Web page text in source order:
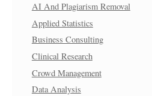
AI And Plagiarism Removal
Applied Statistics
Business Consulting
Clinical Research
Crowd Management
Data Analysis